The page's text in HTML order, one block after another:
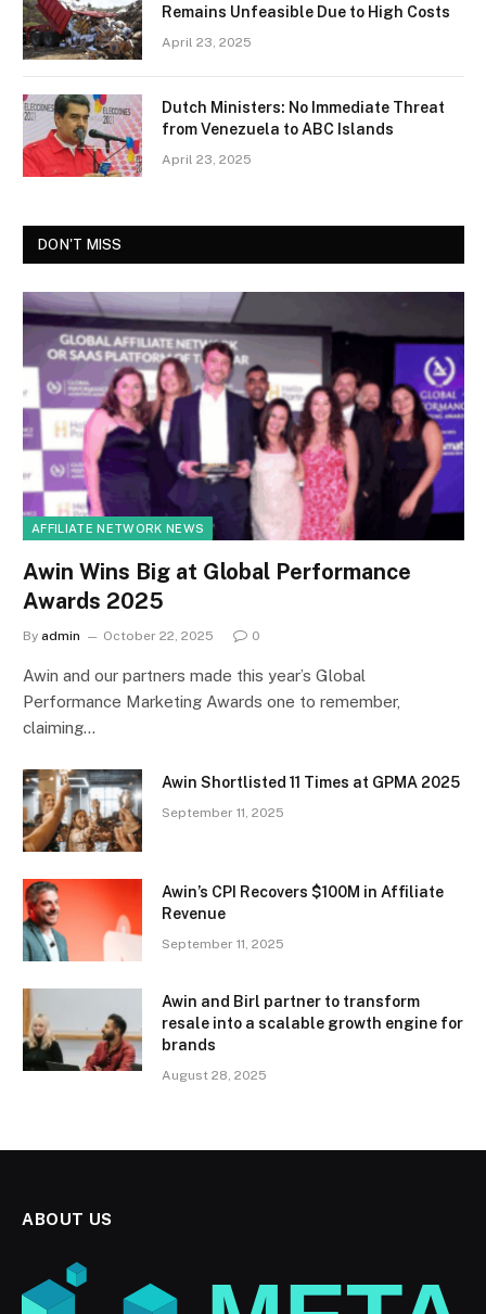
Remains Unfeasible Due to High Costs
April 23, 2025
Dutch Ministers: No Immediate Threat
from Venezuela to ABC Islands
April 23, 2025
DON'T MISS
AFFILIATE NETWORK NEWS
Awin Wins Big at Global Performance
Awards 2025
By admin October 22, 2025 0
Awin and our partners made this year’s Global
Performance Marketing Awards one to remember,
claiming…
Awin Shortlisted 11 Times at GPMA 2025
September 11, 2025
Awin’s CPI Recovers $100M in Affiliate
Revenue
September 11, 2025
Awin and Birl partner to transform
resale into a scalable growth engine for
brands
August 28, 2025
ABOUT US